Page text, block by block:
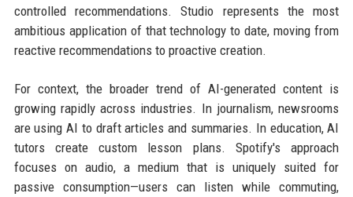
controlled recommendations. Studio represents the most
ambitious application of that technology to date, moving from
reactive recommendations to proactive creation.
For context, the broader trend of AI-generated content is
growing rapidly across industries. In journalism, newsrooms
are using AI to draft articles and summaries. In education, AI
tutors create custom lesson plans. Spotify's approach
focuses on audio, a medium that is uniquely suited for
passive consumption—users can listen while commuting,